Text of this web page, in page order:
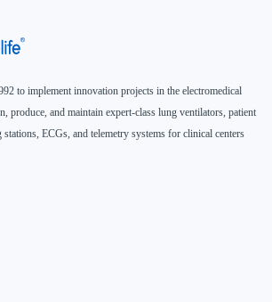
to implement innovation projects in the electromedical
produce, and maintain expert-class lung ventilators, patient
ECGs, and telemetry systems for clinical centers